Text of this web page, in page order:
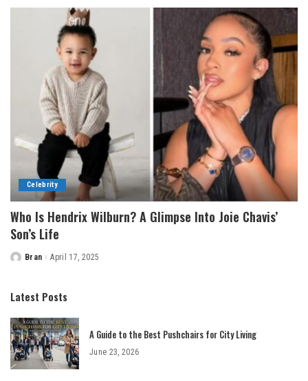
Celebrity
Who Is Hendrix Wilburn? A Glimpse Into Joie Chavis’
Son’s Life
Posted
Bran April 17, 2025
Latest Posts
A Guide to the Best Pushchairs for City Living
June 23, 2026